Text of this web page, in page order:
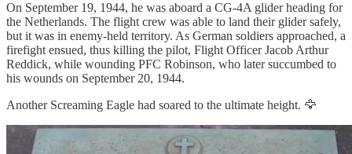
On September 19, 1944, he was aboard a CG-4A glider heading for
the Netherlands. The flight crew was able to land their glider safely,
but it was in enemy-held territory. As German soldiers approached, a
firefight ensued, thus killing the pilot, Flight Officer Jacob Arthur
Reddick, while wounding PFC Robinson, who later succumbed to
his wounds on September 20, 1944.
Another Screaming Eagle had soared to the ultimate height. 🦅